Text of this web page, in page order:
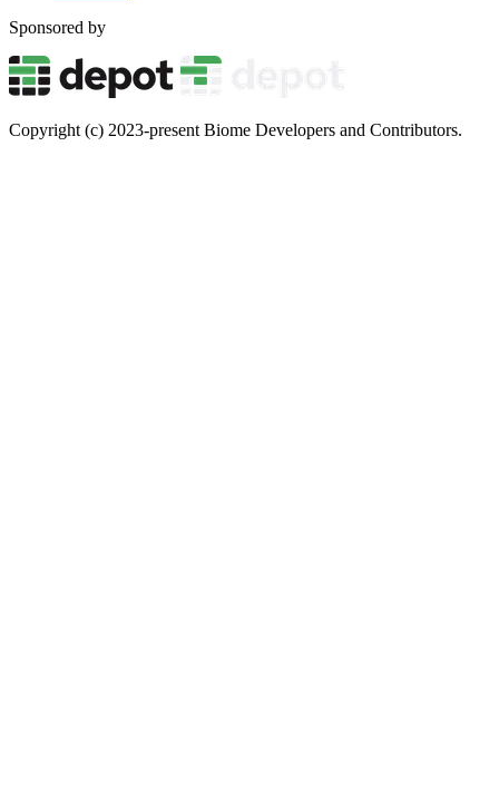
Sponsored by
Copyright (c) 2023-present Biome Developers and Contributors.